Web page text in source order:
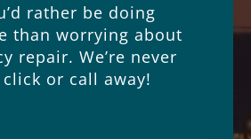
rather be doing
than worrying about
repair. We’re never
or call away!